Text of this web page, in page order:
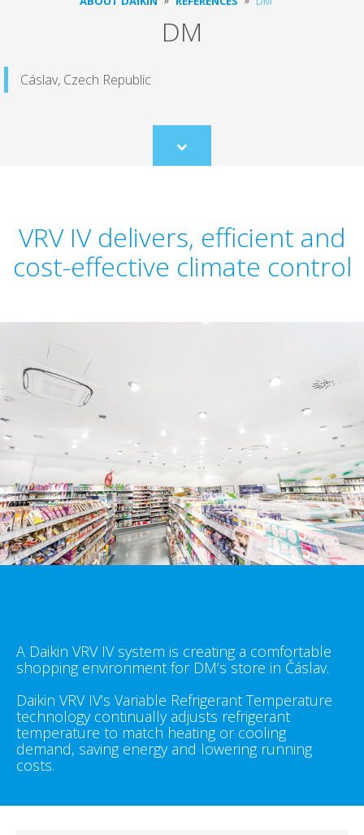
DM
Cáslav, Czech Republic
Scroll
to
VRV IV delivers, efficient and
cost-effective climate control
A Daikin VRV IV system is creating a comfortable
shopping environment for DM’s store in Čáslav.
Daikin VRV IV’s Variable Refrigerant Temperature
technology continually adjusts refrigerant
temperature to match heating or cooling
demand, saving energy and lowering running
costs.